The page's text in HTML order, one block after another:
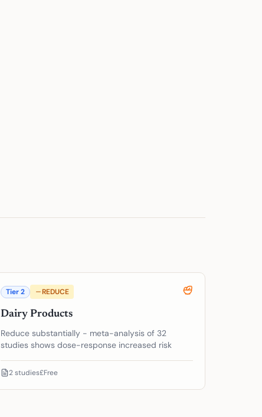
Tier2 REDUCE
Dairy Products
Reduce substantially - meta-analysis of 32
studies shows dose-response increased risk
2studies£Free